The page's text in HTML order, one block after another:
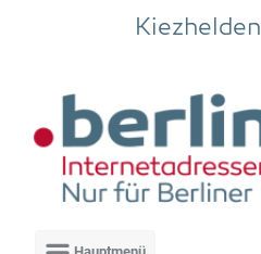
Zum Hauptinhalt
Kiezhelden